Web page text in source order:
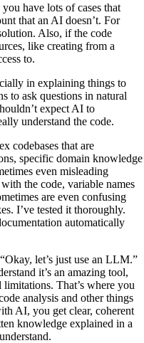
have lots of cases that
that an AI doesn’t. For
Also, if the code
like creating from a
to.
in explaining things to
to ask questions in natural
expect AI to
understand the code.
codebases that are
specific domain knowledge
even misleading
the code, variable names
are even confusing
I’ve tested it thoroughly.
automatically
let’s just use an LLM.”
it’s an amazing tool,
That’s where you
analysis and other things
AI, you get clear, coherent
knowledge explained in a